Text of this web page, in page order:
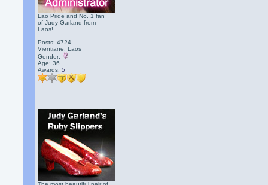
Lao Pride and No. 1 fan
of Judy Garland from
Laos!
Posts: 4724
Vientiane, Laos
Gender:
Age: 36
Awards:5